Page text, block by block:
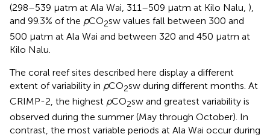
(298–539 μatm at Ala Wai, 311–509 μatm at Kilo Nalu, ),
and 99.3% of the pCO2sw values fall between 300 and
500 μatm at Ala Wai and between 320 and 450 μatm at
Kilo Nalu.
The coral reef sites described here display a different
extent of variability in pCO2sw during different months. At
CRIMP-2, the highest pCO2sw and greatest variability is
observed during the summer (May through October). In
contrast, the most variable periods at Ala Wai occur during